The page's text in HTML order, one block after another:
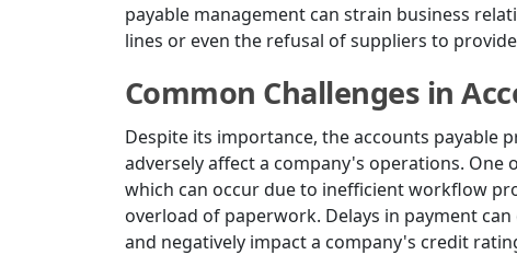
payable management can strain business
lines or even the refusal of suppliers to
Common Challenges in
Despite its importance, the accounts payable
adversely affect a company's operations. One
which can occur due to inefficient workflow
overload of paperwork. Delays in payment
and negatively impact a company's credit